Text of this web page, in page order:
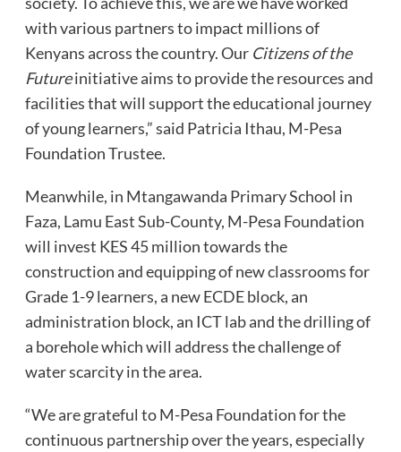
with various partners to impact millions of
Kenyans across the country. Our Citizens of the
Futureinitiative aims to provide the resources and
facilities that will support the educational journey
of young learners,” said Patricia Ithau, M-Pesa
Foundation Trustee.
Meanwhile, in Mtangawanda Primary School in
Faza, Lamu East Sub-County, M-Pesa Foundation
will invest KES 45 million towards the
construction and equipping of new classrooms for
Grade 1-9 learners, a new ECDE block, an
administration block, an ICT lab and the drilling of
a borehole which will address the challenge of
water scarcity in the area.
“We are grateful to M-Pesa Foundation for the
continuous partnership over the years, especially